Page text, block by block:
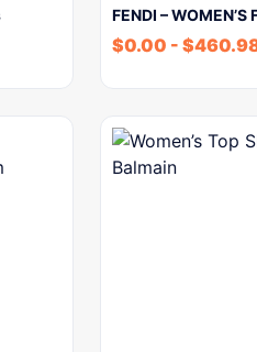
FENDI – WOMEN’S
$0.00 - $